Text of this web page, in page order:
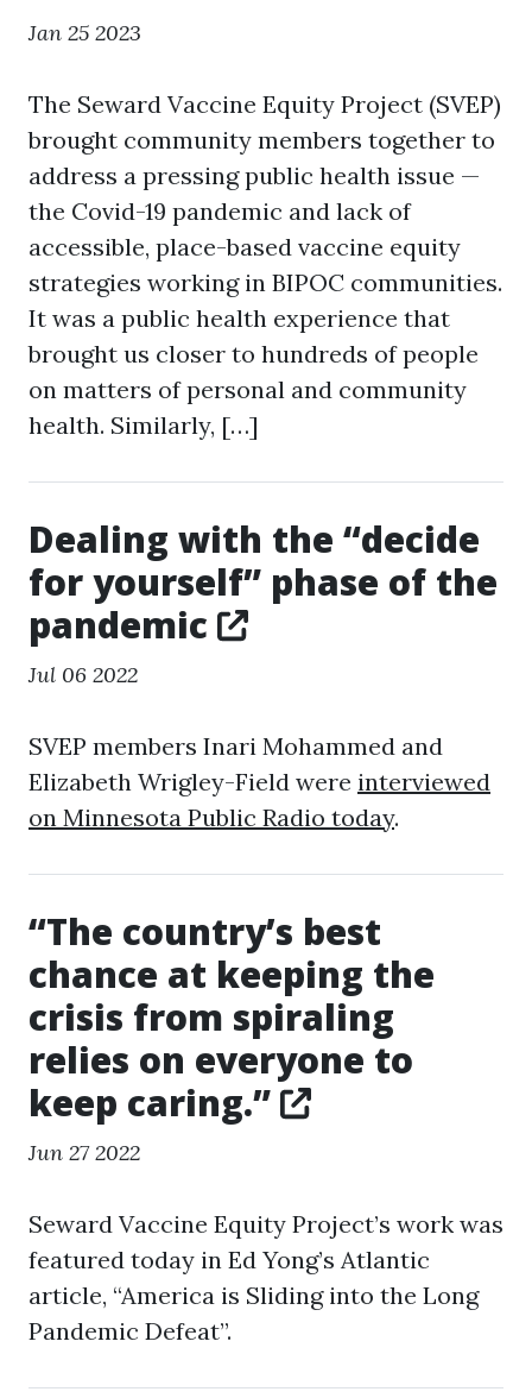
Jan 25 2023
The Seward Vaccine Equity Project (SVEP)
brought community members together to
address a pressing public health issue —
the Covid-19 pandemic and lack of
accessible, place-based vaccine equity
strategies working in BIPOC communities.
It was a public health experience that
brought us closer to hundreds of people
on matters of personal and community
health. Similarly, […]
Dealing with the “decide
for yourself” phase of the
pandemic
Jul 06 2022
SVEP members Inari Mohammed and
Elizabeth Wrigley-Field were interviewed
on Minnesota Public Radio today.
“The country’s best
chance at keeping the
crisis from spiraling
relies on everyone to
keep caring.”
Jun 27 2022
Seward Vaccine Equity Project’s work was
featured today in Ed Yong’s Atlantic
article, “America is Sliding into the Long
Pandemic Defeat”.